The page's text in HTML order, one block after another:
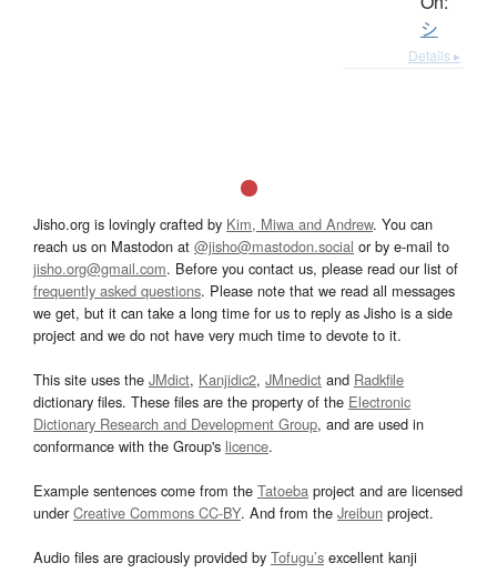
シ
Details ▸
Jisho.org is lovingly crafted by Kim, Miwa and Andrew. You can
reach us on Mastodon at @jisho@mastodon.social or by e-mail to
jisho.org@gmail.com. Before you contact us, please read our list of
frequently asked questions. Please note that we read all messages
we get, but it can take a long time for us to reply as Jisho is a side
project and we do not have very much time to devote to it.
This site uses the JMdict, Kanjidic2, JMnedict and Radkfile
dictionary files. These files are the property of the Electronic
Dictionary Research and Development Group, and are used in
conformance with the Group's licence.
Example sentences come from the Tatoeba project and are licensed
underCreative Commons CC-BY. And from the Jreibun project.
Audio files are graciously provided by Tofugu’s excellent kanji